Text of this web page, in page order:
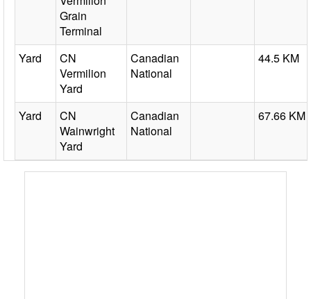
Grain
Terminal
Yard
CN
Vermilion
Yard
Canadian
National
44.5 KM
Yard
CN
Wainwright
Yard
Canadian
National
67.66 KM